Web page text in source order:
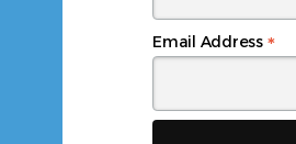
Email Address *